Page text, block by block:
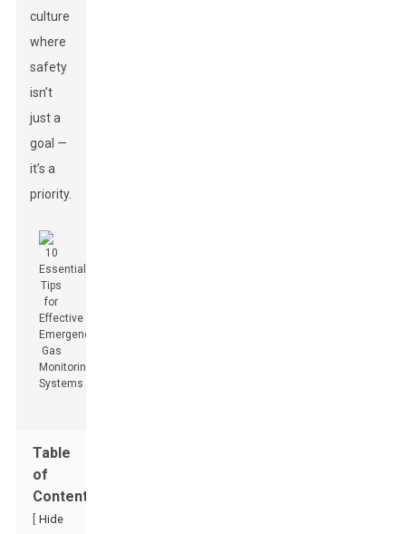
culture
where
safety
isn’t
just a
goal —
it’s a
priority.
Table
of
Contents
Hide